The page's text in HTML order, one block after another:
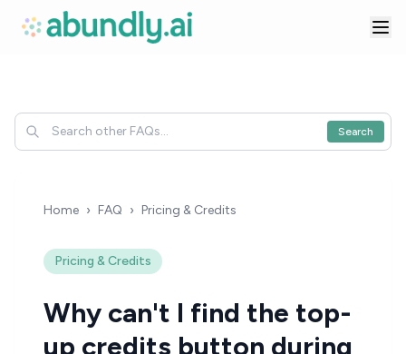
Search
Home › FAQ › Pricing & Credits
Pricing & Credits
Why can't I find the top-
up credits button during